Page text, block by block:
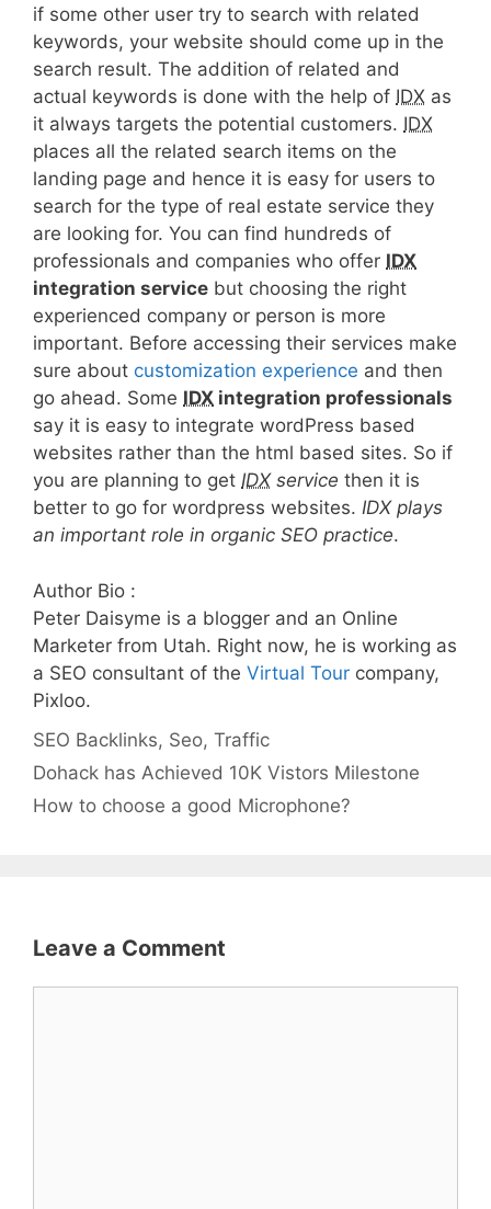
if some other user try to search with related
keywords, your website should come up in the
search result. The addition of related and
actual keywords is done with the help of IDX as
it always targets the potential customers. IDX
places all the related search items on the
landing page and hence it is easy for users to
search for the type of real estate service they
are looking for. You can find hundreds of
professionals and companies who offer IDX
integration service but choosing the right
experienced company or person is more
important. Before accessing their services make
sure about customization experience and then
go ahead. Some IDX integration professionals
say it is easy to integrate wordPress based
websites rather than the html based sites. So if
you are planning to get IDXservice then it is
better to go for wordpress websites. IDX plays
an important role in organic SEO practice.
Author Bio :
Peter Daisyme is a blogger and an Online
Marketer from Utah. Right now, he is working as
a SEO consultant of the Virtual Tour company,
Pixloo.
Categories
SEO Tags
Backlinks, Seo, Traffic
Dohack has Achieved 10K Vistors Milestone
How to choose a good Microphone?
Leave a Comment